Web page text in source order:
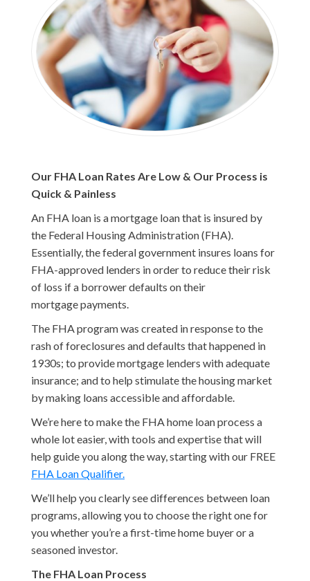
Our FHA Loan Rates Are Low & Our Process is
Quick & Painless
An FHA loan is a mortgage loan that is insured by
the Federal Housing Administration (FHA).
Essentially, the federal government insures loans for
FHA-approved lenders in order to reduce their risk
of loss if a borrower defaults on their
mortgage payments.
The FHA program was created in response to the
rash of foreclosures and defaults that happened in
1930s; to provide mortgage lenders with adequate
insurance; and to help stimulate the housing market
by making loans accessible and affordable.
We’re here to make the FHA home loan process a
whole lot easier, with tools and expertise that will
help guide you along the way, starting with our FREE
FHA Loan Qualifier.
We’ll help you clearly see differences between loan
programs, allowing you to choose the right one for
you whether you’re a first-time home buyer or a
seasoned investor.
The FHA Loan Process